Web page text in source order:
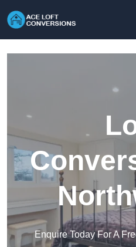
Enquire Today For A